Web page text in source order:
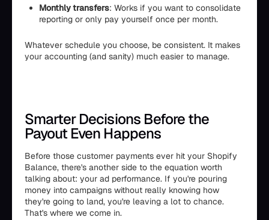
Monthly transfers: Works if you want to consolidate
reporting or only pay yourself once per month.
Whatever schedule you choose, be consistent. It makes
your accounting (and sanity) much easier to manage.
Smarter Decisions Before the
Payout Even Happens
Before those customer payments ever hit your Shopify
Balance, there's another side to the equation worth
talking about: your ad performance. If you're pouring
money into campaigns without really knowing how
they're going to land, you're leaving a lot to chance.
That's where we come in.